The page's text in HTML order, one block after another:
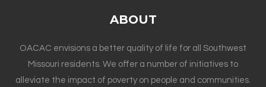
ABOUT
OACAC envisions a better quality of life for all Southwest
Missouri residents. We offer a number of initiatives to
alleviate the impact of poverty on people and communities.